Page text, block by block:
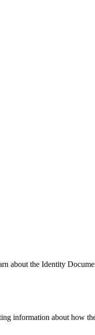
about the Identity
information about how